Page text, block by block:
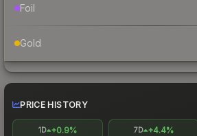
Foil
Gold
PRICE HISTORY
1D +0.9% 7D +4.4%